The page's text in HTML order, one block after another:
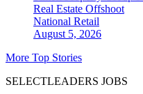
Real Estate Offshoot
National Retail
August 5, 2026
More Top Stories
SELECTLEADERS JOBS